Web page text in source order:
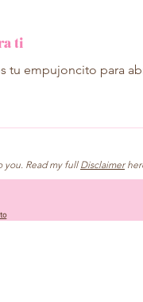
ti
tu empujoncito para
you. Read my fullDisclaimer